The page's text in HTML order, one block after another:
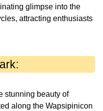
glimpse into the
attracting enthusiasts
stunning beauty of
along the Wapsipinicon